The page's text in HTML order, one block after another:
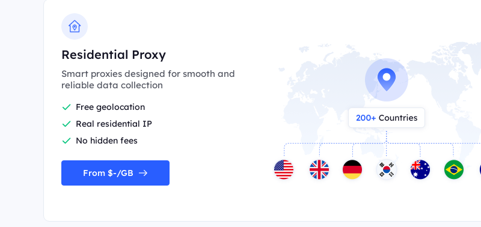
Residential Proxy
Smart proxies designed for smooth and
reliable data collection
Free geolocation
Real residential IP
No hidden fees
From $-/GB